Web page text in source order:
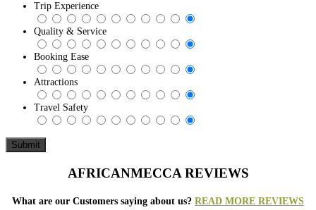
Trip Experience
Quality & Service
Booking Ease
Attractions
Travel Safety
AFRICANMECCA REVIEWS
What are our Customers saying about us? READ MORE REVIEWS